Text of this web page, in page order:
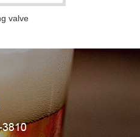
valve